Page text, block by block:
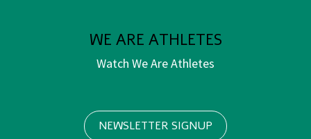
WE ARE ATHLETES
Watch We Are Athletes
NEWSLETTER SIGNUP